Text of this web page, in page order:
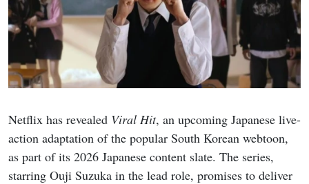
Netflix has revealed Viral Hit, an upcoming Japanese live-
action adaptation of the popular South Korean webtoon,
as part of its 2026 Japanese content slate. The series,
starring Ouji Suzuka in the lead role, promises to deliver